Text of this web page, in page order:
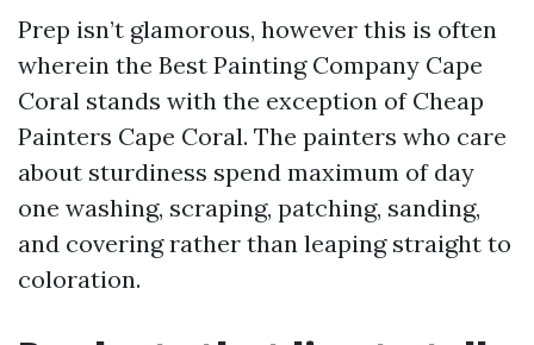
Prep isn’t glamorous, however this is often
wherein the Best Painting Company Cape
Coral stands with the exception of Cheap
Painters Cape Coral. The painters who care
about sturdiness spend maximum of day
one washing, scraping, patching, sanding,
and covering rather than leaping straight to
coloration.